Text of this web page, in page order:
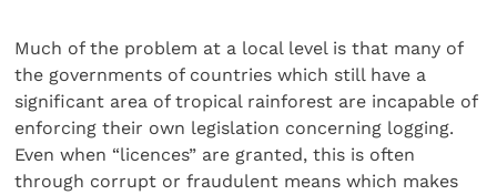
Much of the problem at a local level is that many of
the governments of countries which still have a
significant area of tropical rainforest are incapable of
enforcing their own legislation concerning logging.
Even when “licences” are granted, this is often
through corrupt or fraudulent means which makes